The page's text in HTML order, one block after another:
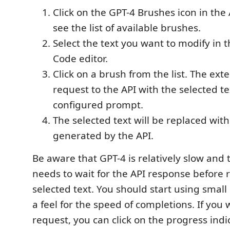
Click on the GPT-4 Brushes icon in
see the list of available brushes.
Select the text you want to modify in
Code editor.
Click on a brush from the list. The
request to the API with the selected
configured prompt.
The selected text will be replaced
generated by the API.
Be aware that GPT-4 is relatively slow and
needs to wait for the API response before
selected text. You should start using
a feel for the speed of completions. If you
request, you can click on the progress